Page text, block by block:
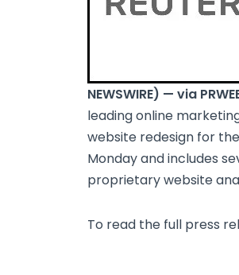
NEWSWIRE) — via
leading online
website redesign for
Monday and includes
proprietary website
To read the full press